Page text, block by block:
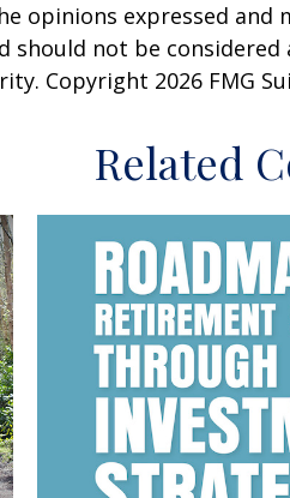
opinions expressed
should not be
Copyright 2026 FMG
Related